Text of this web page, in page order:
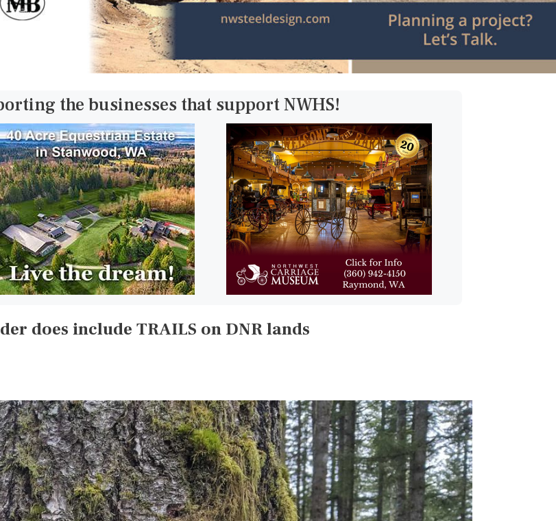
the businesses that support NWHS!
does include TRAILS on DNR lands